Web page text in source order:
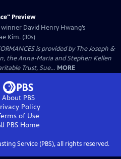
Preview
David Henry Hwang’s
Kim. (30s)
is provided by The Joseph &
the Anna-Maria and Stephen Kellen
Trust, Sue... MORE
About PBS
Policy
of Use
PBSHome
Service (PBS), all rights reserved.